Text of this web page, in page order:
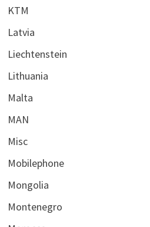
KTM
Latvia
Liechtenstein
Lithuania
Malta
MAN
Misc
Mobilephone
Mongolia
Montenegro